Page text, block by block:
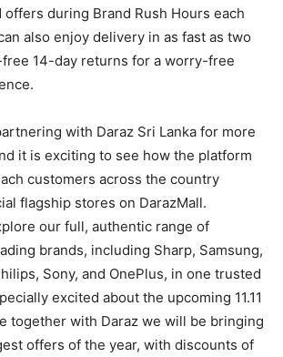
during Brand Rush Hours each
also enjoy delivery in as fast as two
14-day returns for a worry-free
with Daraz Sri Lanka for more
it is exciting to see how the platform
customers across the country
flagship stores on DarazMall.
our full, authentic range of
brands, including Sharp, Samsung,
Sony, and OnePlus, in one trusted
excited about the upcoming 11.11
together with Daraz we will be bringing
offers of the year, with discounts of